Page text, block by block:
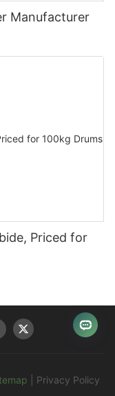
Manufacturer
Priced for
Privacy Policy